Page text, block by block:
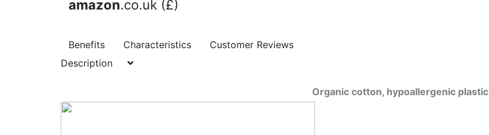
amazon.co.uk (£)
Benefits Characteristics
Customer Reviews
Description
Organic cotton, hypoallergenic plastic